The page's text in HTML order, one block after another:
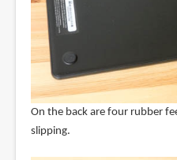
On the back are four rubber
slipping.